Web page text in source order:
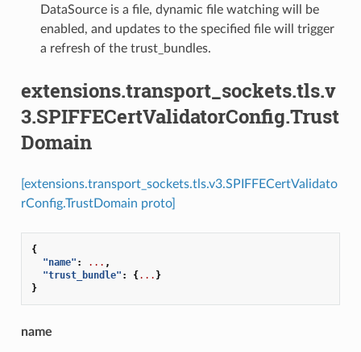
DataSource is a file, dynamic file watching will be
enabled, and updates to the specified file will trigger
a refresh of the trust_bundles.
extensions.transport_sockets.tls.v
3.SPIFFECertValidatorConfig.Trust
Domain
[extensions.transport_sockets.tls.v3.SPIFFECertValidato
rConfig.TrustDomain proto]
{
"name" : ... ,
"trust_bundle" : {... }
}
name